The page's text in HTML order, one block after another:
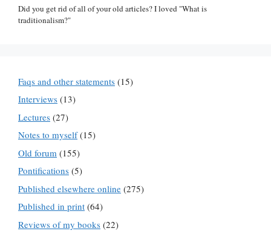
Did you get rid of all of your old articles? I loved "What is
traditionalism?"
Faqs and other statements (15)
Interviews (13)
Lectures (27)
Notes to myself(15)
Old forum (155)
Pontifications (5)
Published elsewhere online (275)
Published in print (64)
Reviews of my books (22)